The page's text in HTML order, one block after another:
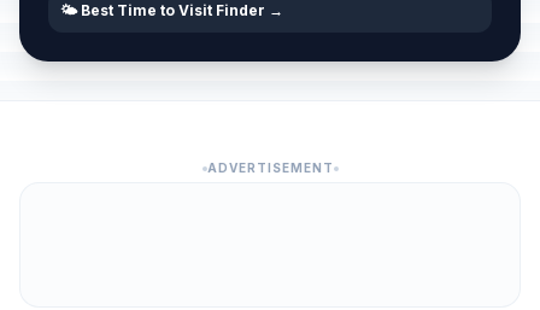
🌤️ Best Time to Visit Finder →
ADVERTISEMENT